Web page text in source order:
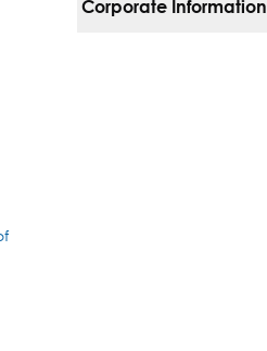
Corporate Information
tab)
in a new tab)
in a new tab)